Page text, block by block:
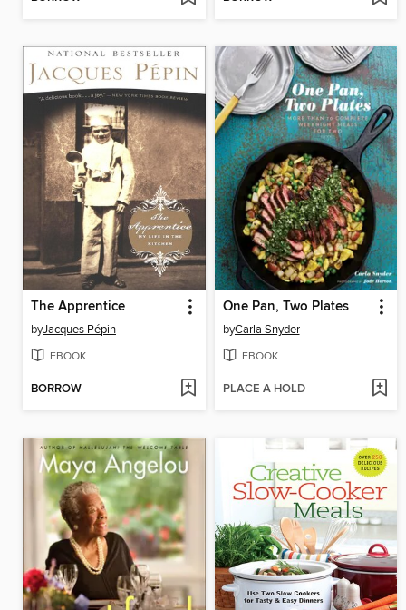
The Apprentice
byJacques Pépin
EBOOK
BORROW
One Pan, Two Plates
byCarla Snyder
EBOOK
PLACE A HOLD